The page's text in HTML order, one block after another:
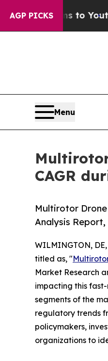
AGP PICKS
to Youth Brazil
Menu
CAGR
Multirotor
Analysis
WILMINGTON,
titled as, "
Market Research
impacting this
segments of the
regulatory trends
policymakers,
organizations to